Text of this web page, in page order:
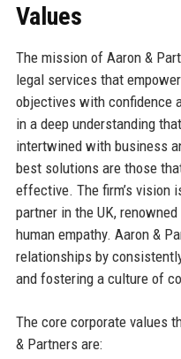
Values
The mission of Aaron &
legal services that
objectives with confidence
in a deep understanding
intertwined with business
best solutions are those
effective. The firm’s vision
partner in the UK,
human empathy. Aaron &
relationships by
and fostering a culture of
The core corporate values
& Partners are: